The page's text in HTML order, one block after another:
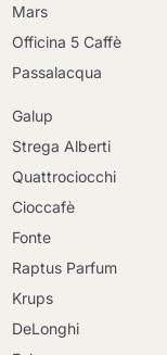
Mars
Officina 5 Caffè
Passalacqua
Galup
Strega Alberti
Quattrociocchi
Cioccafè
Fonte
Raptus Parfum
Krups
DeLonghi